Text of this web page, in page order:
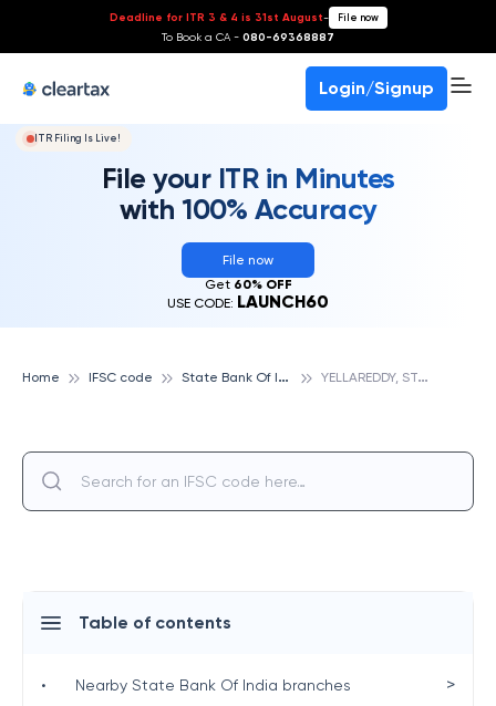
Deadline for ITR 3 & 4 is 31st August- File now
To Book a CA - 080-69368887
Login/Signup
ITR Filing Is Live!
File your ITR in Minutes
with 100% Accuracy
File now
Get 60% OFF
USE CODE: LAUNCH60
Home IFSC code S
tate Bank Of India Y
ELLAREDDY, STATE BANK OF INDIA
Table of contents
• Nearby State Bank Of India branches >